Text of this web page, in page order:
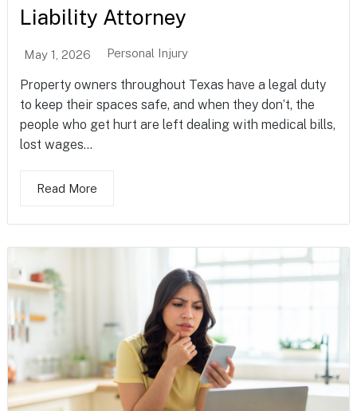
Liability Attorney
May 1, 2026 Personal Injury
Property owners throughout Texas have a legal duty
to keep their spaces safe, and when they don’t, the
people who get hurt are left dealing with medical bills,
lost wages...
Read More